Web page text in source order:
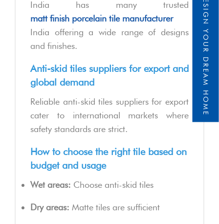
India has many trusted
matt finish porcelain tile manufacturer
India offering a wide range of designs
and finishes.
Anti-skid tiles suppliers for export and
global demand
Reliable anti-skid tiles suppliers for export
cater to international markets where
safety standards are strict.
How to choose the right tile based on
budget and usage
Wet areas: Choose anti-skid tiles
Dry areas: Matte tiles are sufficient
DESIGN YOUR DREAM HOME